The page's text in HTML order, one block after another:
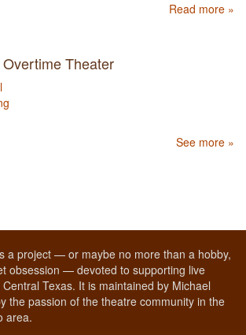
Read more »
Theater
See more »
a project — or maybe no more than a hobby,
obsession — devoted to supporting live
Texas. It is maintained by Michael
the passion of the theatre community in the
area.